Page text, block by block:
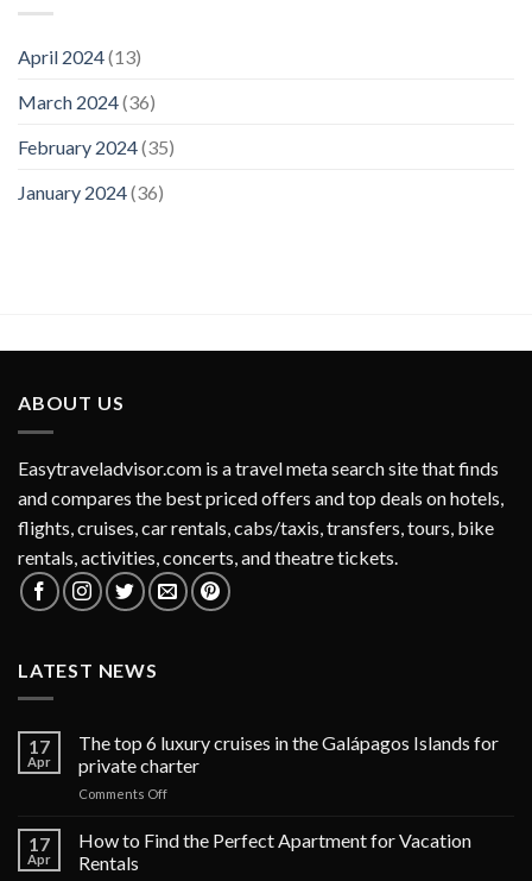
April 2024(13)
March 2024(36)
February 2024(35)
January 2024(36)
ABOUT US
Easytraveladvisor.com is a travel meta search site that finds
and compares the best priced offers and top deals on hotels,
flights, cruises, car rentals, cabs/taxis, transfers, tours, bike
rentals, activities, concerts, and theatre tickets.
LATEST NEWS
17
Apr
The top 6 luxury cruises in the Galápagos Islands for
private charter
Comments Offon
top
17
Apr
How to Find the Perfect Apartment for Vacation
Rentals